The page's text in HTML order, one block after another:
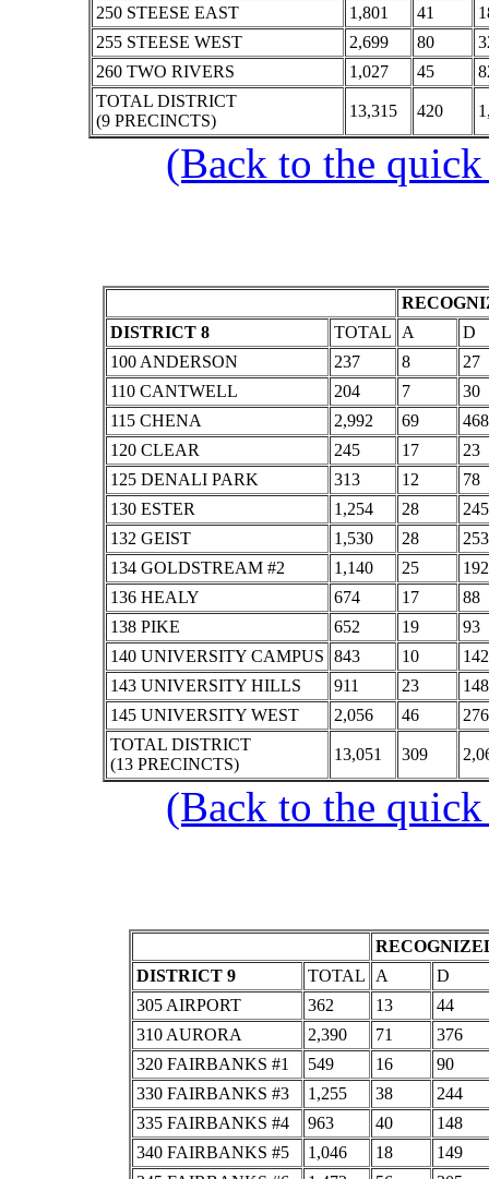
250 STEESE EAST
1,801 41
255 STEESE WEST
2,699 80
260 TWO RIVERS
1,027 45
TOTAL DISTRICT
(9 PRECINCTS)
13,315 420
(Back to the
DISTRICT 8
TOTAL A
D
100 ANDERSON
237 8
27
110 CANTWELL
204 7
30
115 CHENA
2,992 69
468
120 CLEAR
245 17
23
125 DENALI PARK
313 12
78
130 ESTER
1,254 28
245
132 GEIST
1,530 28
253
134 GOLDSTREAM #2
1,140 25
192
136 HEALY
674 17
88
138 PIKE
652 19
93
140 UNIVERSITY CAMPUS 843 10
142
143 UNIVERSITY HILLS
911 23
148
145 UNIVERSITY WEST
2,056 46
276
TOTAL DISTRICT
(13 PRECINCTS)
13,051 309
(Back to the
DISTRICT 9
TOTAL A
D
305 AIRPORT
362 13
44
310 AURORA
2,390 71
376
320 FAIRBANKS #1
549 16
90
330 FAIRBANKS #3
1,255 38
244
335 FAIRBANKS #4
963 40
148
340 FAIRBANKS #5
1,046 18
149